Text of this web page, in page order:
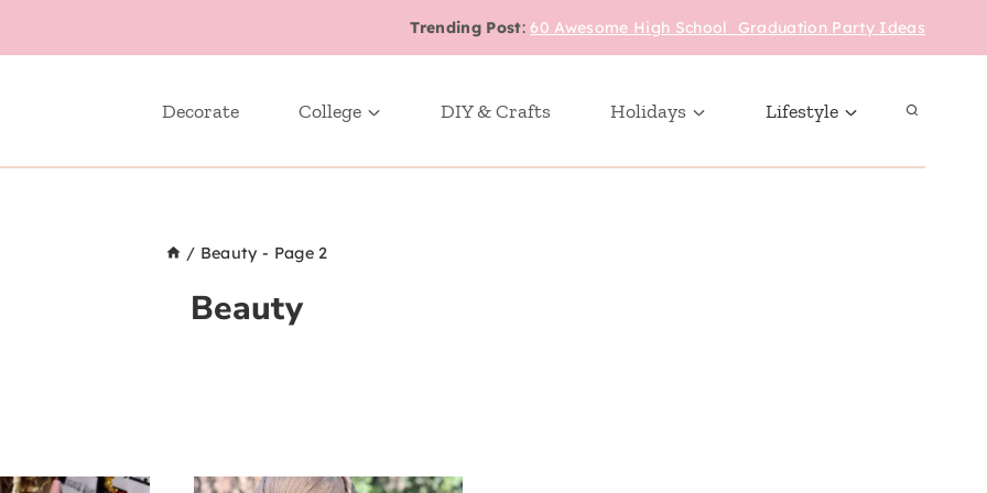
Trending Post:60 Awesome High School Graduation Party Ideas
Decorate College DIY & Crafts Holidays Lifestyle
/ Beauty - Page 2
Beauty